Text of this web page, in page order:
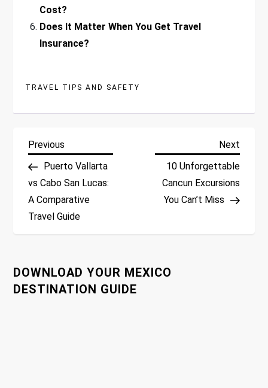
Cost?
Does It Matter When You Get Travel
Insurance?
TRAVEL TIPS AND SAFETY
P
o
s
n
a
Previous
Post
Previous
Puerto Vallarta
vs Cabo San Lucas:
A Comparative
Travel Guide
Next
Next
10 Unforgettable
Cancun Excursions
You Can’t Miss
DOWNLOAD YOUR MEXICO
DESTINATION GUIDE